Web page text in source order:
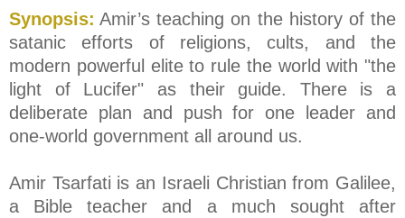
Synopsis: Amir’s teaching on the history of the
satanic efforts of religions, cults, and the
modern powerful elite to rule the world with "the
light of Lucifer" as their guide. There is a
deliberate plan and push for one leader and
one-world government all around us.
Amir Tsarfati is an Israeli Christian from Galilee,
a Bible teacher and a much sought after